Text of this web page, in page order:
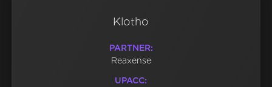
Klotho
PARTNER:
Reaxense
UPACC: